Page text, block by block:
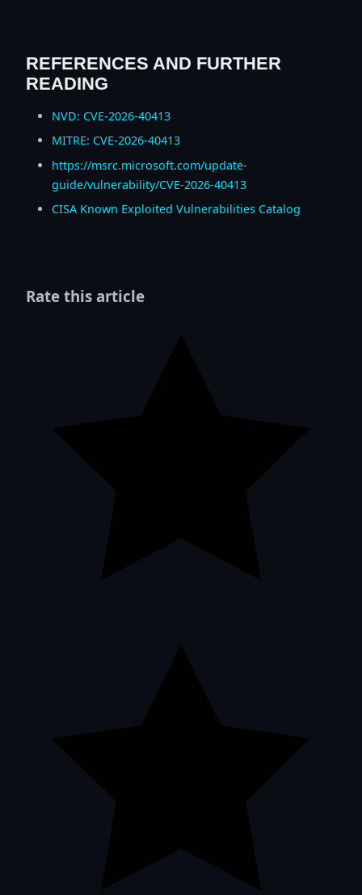
REFERENCES AND FURTHER
READING
NVD: CVE-2026-40413
MITRE: CVE-2026-40413
https://msrc.microsoft.com/update-
guide/vulnerability/CVE-2026-40413
CISA Known Exploited Vulnerabilities Catalog
Rate this article